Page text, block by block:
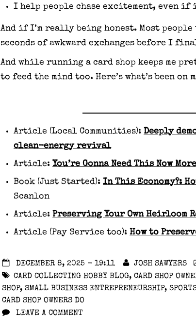
I help people chase excitement, even if
And if I’m really being honest. Most
seconds of awkward exchanges before I
And while running a card shop keeps
to feed the mind too. Here’s what’s been
Article (Local Communities): Deeply
clean-energy revival
Article: You’re Gonna Need This Now
Book (Just Started):In This Economy?:
Scanlon
Article: Preserving Your Own Heirloom
Article (Pay Service too):How to
DECEMBER 8, 2025 - 19:11 JOSH SAWYERS
CARD COLLECTING HOBBY BLOG,CARD SHOP
SHOP,SMALL BUSINESS ENTREPRENEURSHIP,
CARD SHOP OWNERS DO
LEAVE A COMMENT